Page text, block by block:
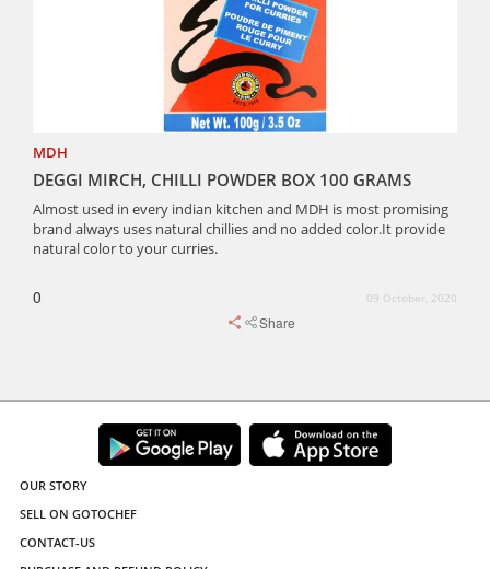
MDH
DEGGI MIRCH, CHILLI POWDER BOX 100 GRAMS
Almost used in every indian kitchen and MDH is most promising
brand always uses natural chillies and no added color.It provide
natural color to your curries.
0 09 October, 2020
Share
OUR STORY
SELL ON GOTOCHEF
CONTACT-US